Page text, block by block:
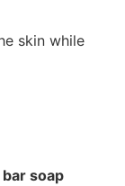
skin while
soap